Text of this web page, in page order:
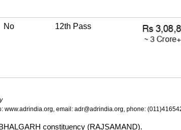
No 12th Pass
www.adrindia.org, email: adr@adrindia.org, phone:
constituency (RAJSAMAND).